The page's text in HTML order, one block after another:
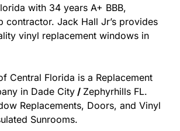
with 34 years A+ BBB,
contractor. Jack Hall Jr’s provides
vinyl replacement windows in
Central Florida is a Replacement
in Dade City / Zephyrhills FL.
Replacements, Doors, and Vinyl
Sunrooms.